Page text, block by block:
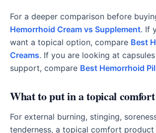
For a deeper comparison before
Hemorrhoid Cream vs Supplement. If
want a topical option, compare Best
Creams. If you are looking at
support, compare Best Hemorrhoid
What to put in a topical
For external burning, stinging,
tenderness, a topical comfort product